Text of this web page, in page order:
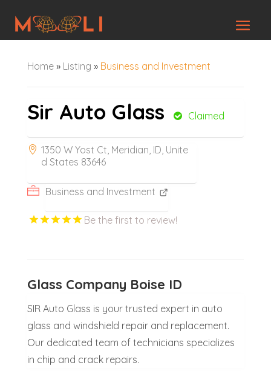
Home» Listing » Business and Investment
Sir Auto Glass Claimed
1350 W Yost Ct, Meridian, ID, Unite
d States 83646
Business and Investment
Be the first to review!
Glass Company Boise ID
SIR Auto Glass is your trusted expert in auto
glass and windshield repair and replacement.
Our dedicated team of technicians specializes
in chip and crack repairs.